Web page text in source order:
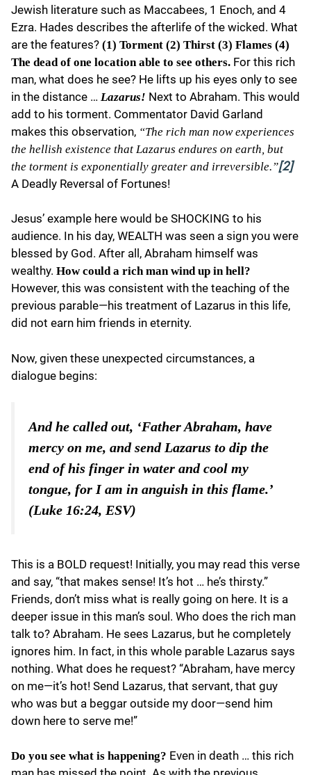
Jewish literature such as Maccabees, 1 Enoch, and 4
Ezra. Hades describes the afterlife of the wicked. What
are the features? (1) Torment (2) Thirst (3) Flames (4)
The dead of one location able to see others. For this rich
man, what does he see? He lifts up his eyes only to see
in the distance … Lazarus! Next to Abraham. This would
add to his torment. Commentator David Garland
makes this observation, “The rich man now experiences
the hellish existence that Lazarus endures on earth, but
the torment is exponentially greater and irreversible.”[2]
A Deadly Reversal of Fortunes!
Jesus’ example here would be SHOCKING to his
audience. In his day, WEALTH was seen a sign you were
blessed by God. After all, Abraham himself was
wealthy. How could a rich man wind up in hell?
However, this was consistent with the teaching of the
previous parable—his treatment of Lazarus in this life,
did not earn him friends in eternity.
Now, given these unexpected circumstances, a
dialogue begins:
And he called out, ‘Father Abraham, have
mercy on me, and send Lazarus to dip the
end of his finger in water and cool my
tongue, for I am in anguish in this flame.’
(Luke 16:24, ESV)
This is a BOLD request! Initially, you may read this verse
and say, “that makes sense! It’s hot … he’s thirsty.”
Friends, don’t miss what is really going on here. It is a
deeper issue in this man’s soul. Who does the rich man
talk to? Abraham. He sees Lazarus, but he completely
ignores him. In fact, in this whole parable Lazarus says
nothing. What does he request? “Abraham, have mercy
on me—it’s hot! Send Lazarus, that servant, that guy
who was but a beggar outside my door—send him
down here to serve me!”
Do you see what is happening? Even in death … this rich